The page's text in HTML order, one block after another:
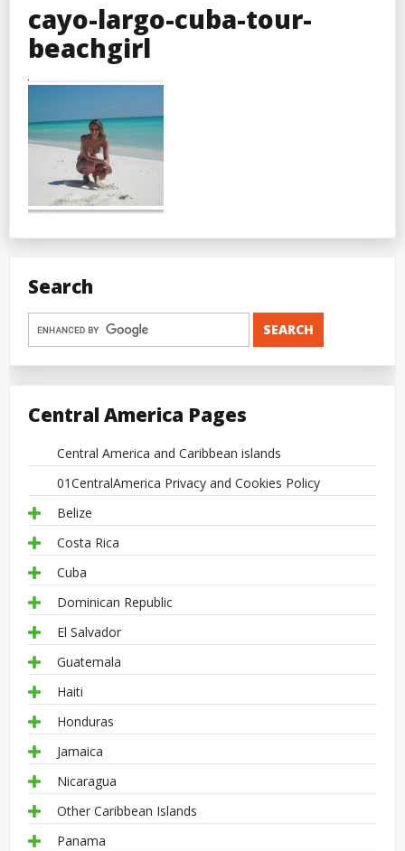
cayo-largo-cuba-tour-
beachgirl
Search
Central America Pages
Central America and Caribbean islands
01CentralAmerica Privacy and Cookies Policy
Belize
Costa Rica
Cuba
Dominican Republic
El Salvador
Guatemala
Haiti
Honduras
Jamaica
Nicaragua
Other Caribbean Islands
Panama